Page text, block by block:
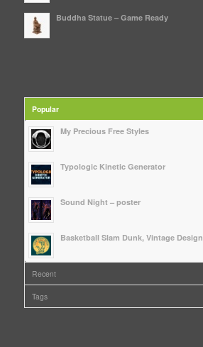
Buddha Statue – Game Ready
Popular
My Precious Free Styles
Typologic Kinetic Generator
Sound Night – poster
Basketball Slam Dunk, Vintage Design
Recent
Tags